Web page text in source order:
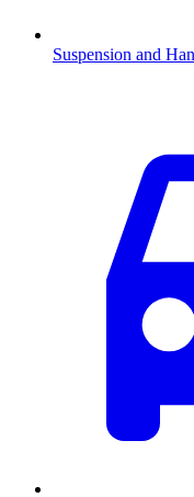
Suspension and